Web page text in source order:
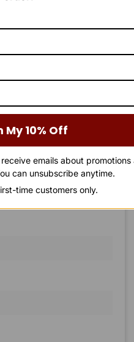
CH
CH
in touch shortly, or phone
Monday to Saturday.
My 10% Off
emails about promotions
can unsubscribe anytime.
time customers only.